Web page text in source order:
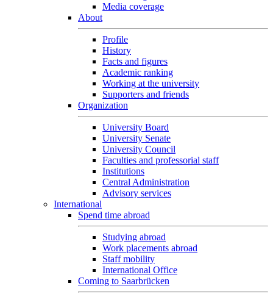
Media coverage
About
Profile
History
Facts and figures
Academic ranking
Working at the university
Supporters and friends
Organization
University Board
University Senate
University Council
Faculties and professorial staff
Institutions
Central Administration
Advisory services
International
Spend time abroad
Studying abroad
Work placements abroad
Staff mobility
International Office
Coming to Saarbrücken